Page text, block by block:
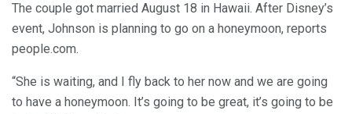
The couple got married August 18 in Hawaii. After Disney’s
event, Johnson is planning to go on a honeymoon, reports
people.com.
“She is waiting, and I fly back to her now and we are going
to have a honeymoon. It’s going to be great, it’s going to be